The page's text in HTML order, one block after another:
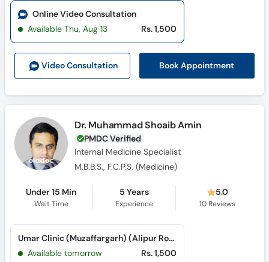
Video Consultation Book Appointment
Online Video Consultation
Available Thu, Aug 13
Rs. 1,500
Dr. Muhammad Shoaib Amin
PMDC Verified
Internal Medicine Specialist
M.B.B.S., F.C.P.S. (Medicine)
Under 15 Min
Wait Time
5 Years
Experience
5.0
10 Reviews
Umar Clinic (Muzaffargarh) (Alipur Road)
Available tomorrow
Rs. 1,500